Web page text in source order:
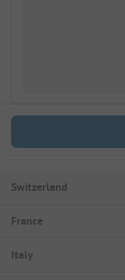
Switzerland
France
Italy